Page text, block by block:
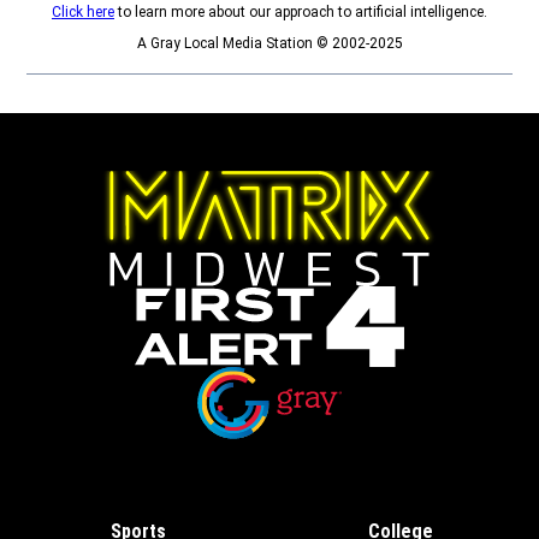
Click hereto learn more about our approach to artificial intelligence.
A Gray Local Media Station © 2002-2025
Sports College